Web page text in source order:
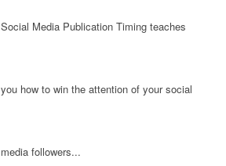
Social Media Publication Timing teaches
you how to win the attention of your social
media followers...